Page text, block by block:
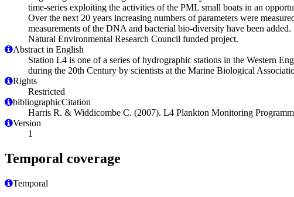
time-series exploiting the activities of the PML small boats in an
Over the next 20 years increasing numbers of parameters were
measurements of the DNA and bacterial bio-diversity have been
Natural Environmental Research Council funded project.
Abstract in English
Station L4 is one of a series of hydrographic stations in the Western
during the 20th Century by scientists at the Marine Biological
Rights
Restricted
bibliographicCitation
Harris R. & Widdicombe C. (2007). L4 Plankton Monitoring
Version
1
Temporal coverage
Temporal